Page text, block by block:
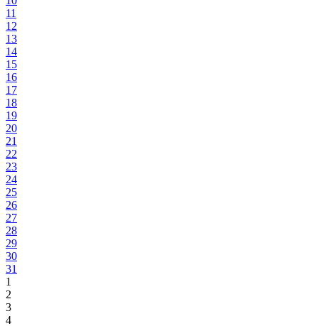
11
12
13
14
15
16
17
18
19
20
21
22
23
24
25
26
27
28
29
30
31
1
2
3
4